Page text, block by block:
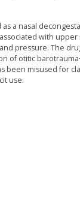
a nasal
with
pressure. The
of otitic
been misused for
use.